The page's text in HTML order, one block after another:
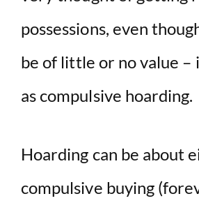
possessions, even
be of little or no value –
as compulsive hoarding.
Hoarding can be about
compulsive buying